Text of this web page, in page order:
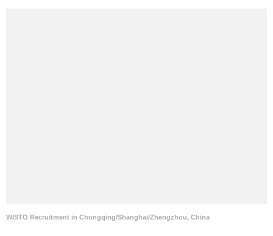
WISTO Recruitment in Chongqing/Shanghai/Zhengzhou, China